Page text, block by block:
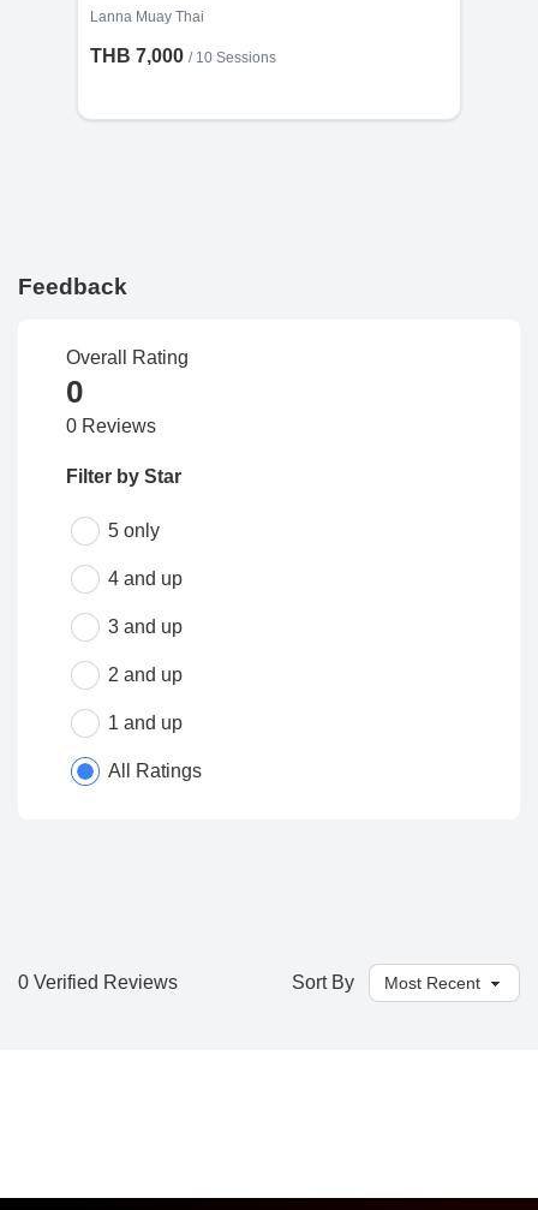
Lanna Muay Thai
THB 7,000 / 10 Sessions
Feedback
Overall Rating
0
0 Reviews
Filter by Star
5 only
4 and up
3 and up
2 and up
1 and up
All Ratings
0 Verified Reviews Sort By